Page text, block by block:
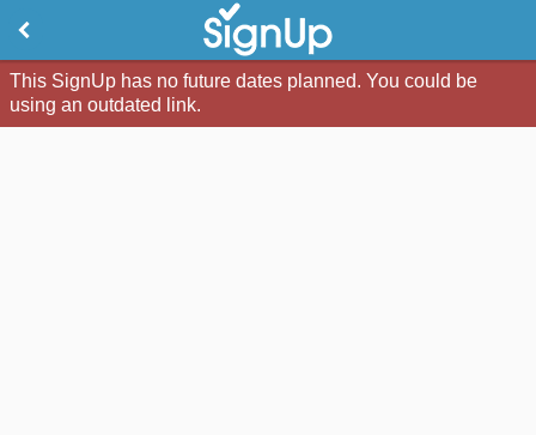
This SignUp has no future dates planned. You could be
using an outdated link.